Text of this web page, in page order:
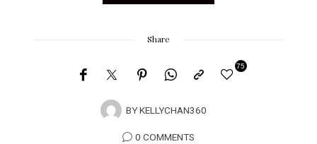
Share
BYKELLYCHAN360
75
0 COMMENTS